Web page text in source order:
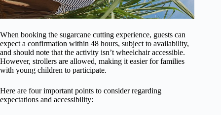
When booking the sugarcane cutting experience, guests can
expect a confirmation within 48 hours, subject to availability,
and should note that the activity isn’t wheelchair accessible.
However, strollers are allowed, making it easier for families
with young children to participate.
Here are four important points to consider regarding
expectations and accessibility: